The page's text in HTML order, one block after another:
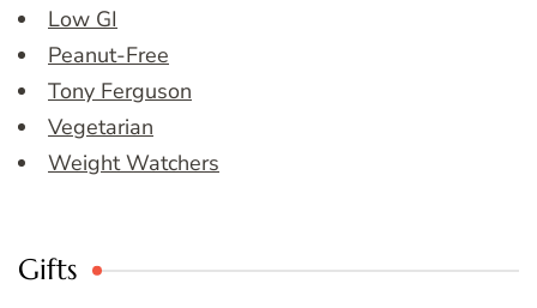
Low GI
Peanut-Free
Tony Ferguson
Vegetarian
Weight Watchers
Gifts